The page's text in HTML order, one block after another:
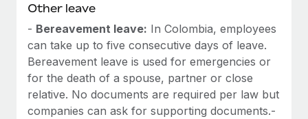
Other leave
- Bereavement leave: In Colombia, employees
can take up to five consecutive days of leave.
Bereavement leave is used for emergencies or
for the death of a spouse, partner or close
relative. No documents are required per law but
companies can ask for supporting documents.-